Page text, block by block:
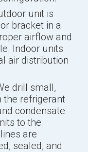
unit is
bracket in a
airflow and
Indoor units
air distribution
drill small,
the refrigerant
condensate
to the
are
sealed, and